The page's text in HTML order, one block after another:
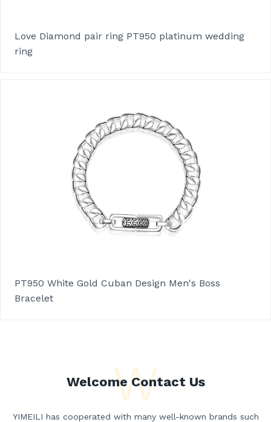
Love Diamond pair ring PT950 platinum wedding
ring
PT950 White Gold Cuban Design Men's Boss
Bracelet
W
Welcome Contact Us
YIMEILI has cooperated with many well-known brands such